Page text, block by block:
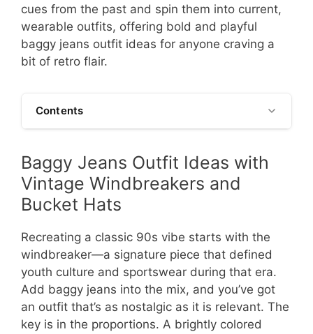
cues from the past and spin them into current,
wearable outfits, offering bold and playful
baggy jeans outfit ideas for anyone craving a
bit of retro flair.
Contents
Baggy Jeans Outfit Ideas with
Vintage Windbreakers and
Bucket Hats
Recreating a classic 90s vibe starts with the
windbreaker—a signature piece that defined
youth culture and sportswear during that era.
Add baggy jeans into the mix, and you’ve got
an outfit that’s as nostalgic as it is relevant. The
key is in the proportions. A brightly colored